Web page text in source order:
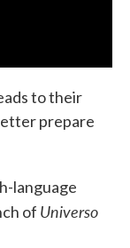
to their
prepare
language
of Universo